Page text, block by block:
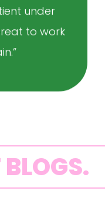
under
to work